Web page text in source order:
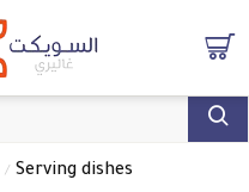
Serving dishes